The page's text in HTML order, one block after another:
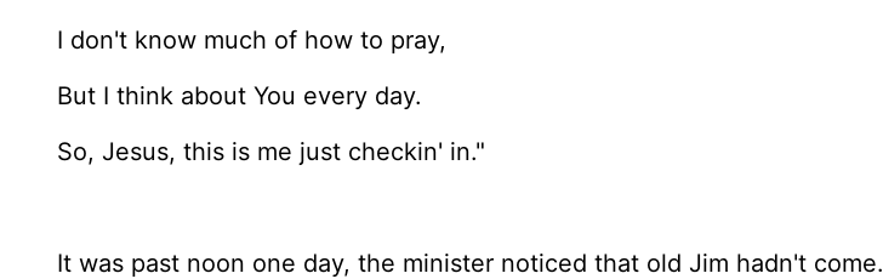
I don't know much of how to pray,
But I think about You every day.
So, Jesus, this is me just checkin' in."
It was past noon one day, the minister noticed that old Jim hadn't come.